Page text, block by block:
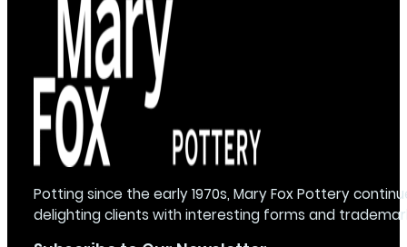
Potting since the early 1970s, Mary Fox Pottery
delighting clients with interesting forms and